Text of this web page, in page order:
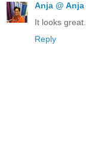
Anja @
It looks
Reply